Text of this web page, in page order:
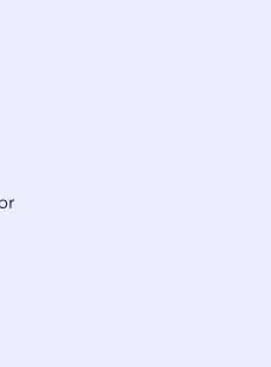
to providing
for qualified
and disabled
procedures. If
accommodation due
your recruiter know.
highly
equity, and
offered for this role
factors such as
and complexity, and
and expertise, and